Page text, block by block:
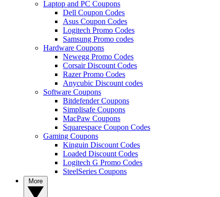
Laptop and PC Coupons
Dell Coupon Codes
Asus Coupon Codes
Logitech Promo Codes
Samsung Promo codes
Hardware Coupons
Newegg Promo Codes
Corsair Discount Codes
Razer Promo Codes
Anycubic Discount codes
Software Coupons
Bitdefender Coupons
Simplisafe Coupons
MacPaw Coupons
Squarespace Coupon Codes
Gaming Coupons
Kinguin Discount Codes
Loaded Discount Codes
Logitech G Promo Codes
SteelSeries Coupons